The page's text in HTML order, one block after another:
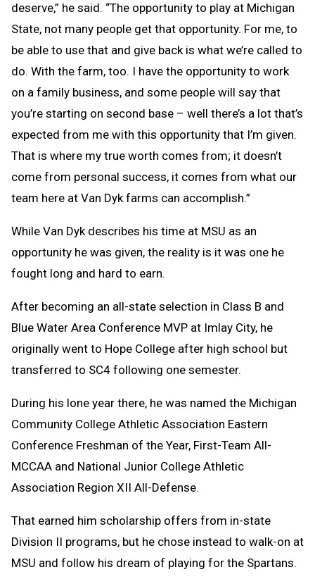
deserve,” he said. “The opportunity to play at Michigan
State, not many people get that opportunity. For me, to
be able to use that and give back is what we’re called to
do. With the farm, too. I have the opportunity to work
on a family business, and some people will say that
you’re starting on second base – well there’s a lot that’s
expected from me with this opportunity that I’m given.
That is where my true worth comes from; it doesn’t
come from personal success, it comes from what our
team here at Van Dyk farms can accomplish.”
While Van Dyk describes his time at MSU as an
opportunity he was given, the reality is it was one he
fought long and hard to earn.
After becoming an all-state selection in Class B and
Blue Water Area Conference MVP at Imlay City, he
originally went to Hope College after high school but
transferred to SC4 following one semester.
During his lone year there, he was named the Michigan
Community College Athletic Association Eastern
Conference Freshman of the Year, First-Team All-
MCCAA and National Junior College Athletic
Association Region XII All-Defense.
That earned him scholarship offers from in-state
Division II programs, but he chose instead to walk-on at
MSU and follow his dream of playing for the Spartans.